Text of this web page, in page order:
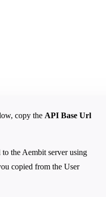
copy the API Base Url
the Aembit server using
copied from the User